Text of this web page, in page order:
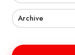
Archive